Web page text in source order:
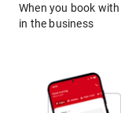
When you book
in the business